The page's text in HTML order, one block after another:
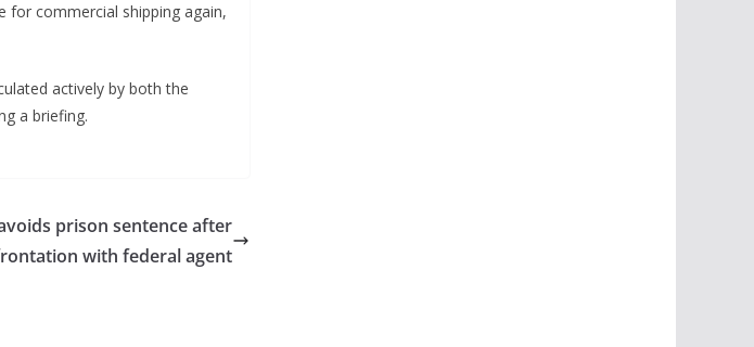
for commercial shipping again,
actively by both the
a briefing.
prison sentence after
with federal agent